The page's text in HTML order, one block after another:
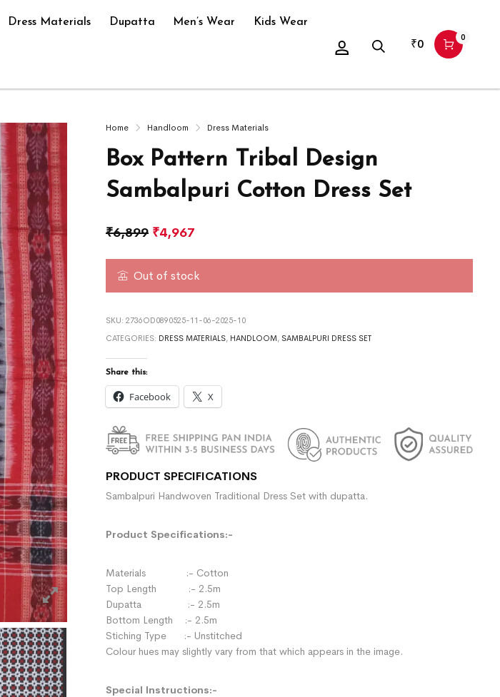
Dress Materials Dupatta Men’s Wear Kids Wear
₹0 0
Home Handloom Dress Materials
Box Pattern Tribal Design
Sambalpuri Cotton Dress Set
₹6,899 ₹4,967
Out of stock
SKU: 2736OD0890525-11-06-2025-10
CATEGORIES: DRESS MATERIALS, HANDLOOM , SAMBALPURI DRESS SET
Share this:
Facebook X
PRODUCT SPECIFICATIONS
Sambalpuri Handwoven Traditional Dress Set with dupatta.
Product Specifications:-
Materials :- Cotton
Top Length :- 2.5m
Dupatta :- 2.5m
Bottom Length :- 2.5m
Stiching Type :- Unstitched
Colour hues may slightly vary from that which appears in the image.
Special Instructions:-